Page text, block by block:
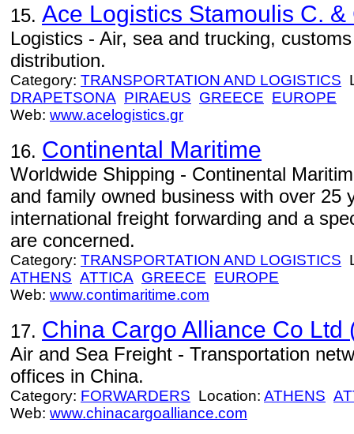
15. Ace Logistics Stamoulis C. &
Logistics - Air, sea and trucking,
distribution.
Category: TRANSPORTATION AND LOGISTICS
DRAPETSONA PIRAEUS GREECE EUROPE
Web: www.acelogistics.gr
16. Continental Maritime
Worldwide Shipping - Continental
and family owned business with over 25
international freight forwarding and a
are concerned.
Category: TRANSPORTATION AND LOGISTICS
ATHENS ATTICA GREECE EUROPE
Web: www.contimaritime.com
17. China Cargo Alliance Co Ltd
Air and Sea Freight - Transportation
offices in China.
Category: FORWARDERS Location: ATHENS
Web: www.chinacargoalliance.com